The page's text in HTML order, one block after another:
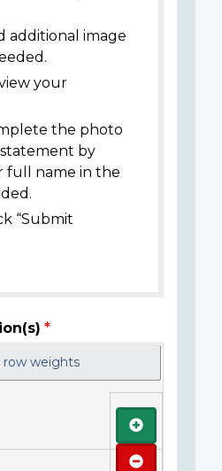
additional image
your
the photo
by
full name in the
“Submit
row weights
Add
Remove